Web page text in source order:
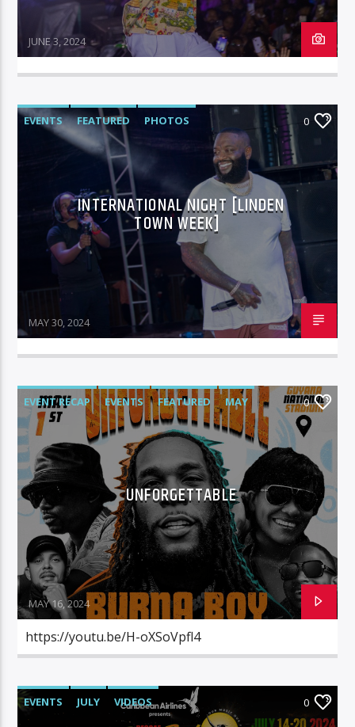
JUNE 3, 2024
EVENTS FEATURED PHOTOS 0
INTERNATIONAL NIGHT [LINDEN
TOWN WEEK]
MAY 30, 2024
EVENT RECAP EVENTS FEATURED
MAY
VIDEOS
0
UNFORGETTABLE
MAY 16, 2024
https://youtu.be/H-oXSoVpfl4
EVENTS JULY VIDEOS 0